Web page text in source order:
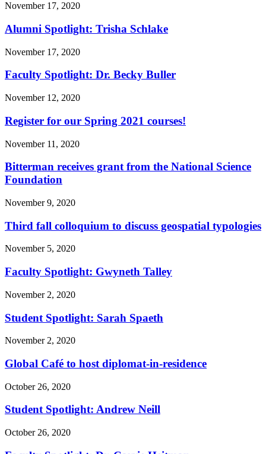
November 17, 2020
Alumni Spotlight: Trisha Schlake
November 17, 2020
Faculty Spotlight: Dr. Becky Buller
November 12, 2020
Register for our Spring 2021 courses!
November 11, 2020
Bitterman receives grant from the National Science
Foundation
November 9, 2020
Third fall colloquium to discuss geospatial typologies
November 5, 2020
Faculty Spotlight: Gwyneth Talley
November 2, 2020
Student Spotlight: Sarah Spaeth
November 2, 2020
Global Café to host diplomat-in-residence
October 26, 2020
Student Spotlight: Andrew Neill
October 26, 2020